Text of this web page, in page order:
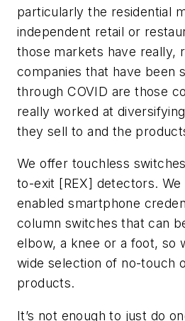
particularly the residential
independent retail or
those markets have really,
companies that have been
through COVID are those
really worked at
they sell to and the
We offer touchless
to-exit [REX] detectors.
enabled smartphone
column switches that can
elbow, a knee or a foot, so
wide selection of no-touch
products.
It’s not enough to just do